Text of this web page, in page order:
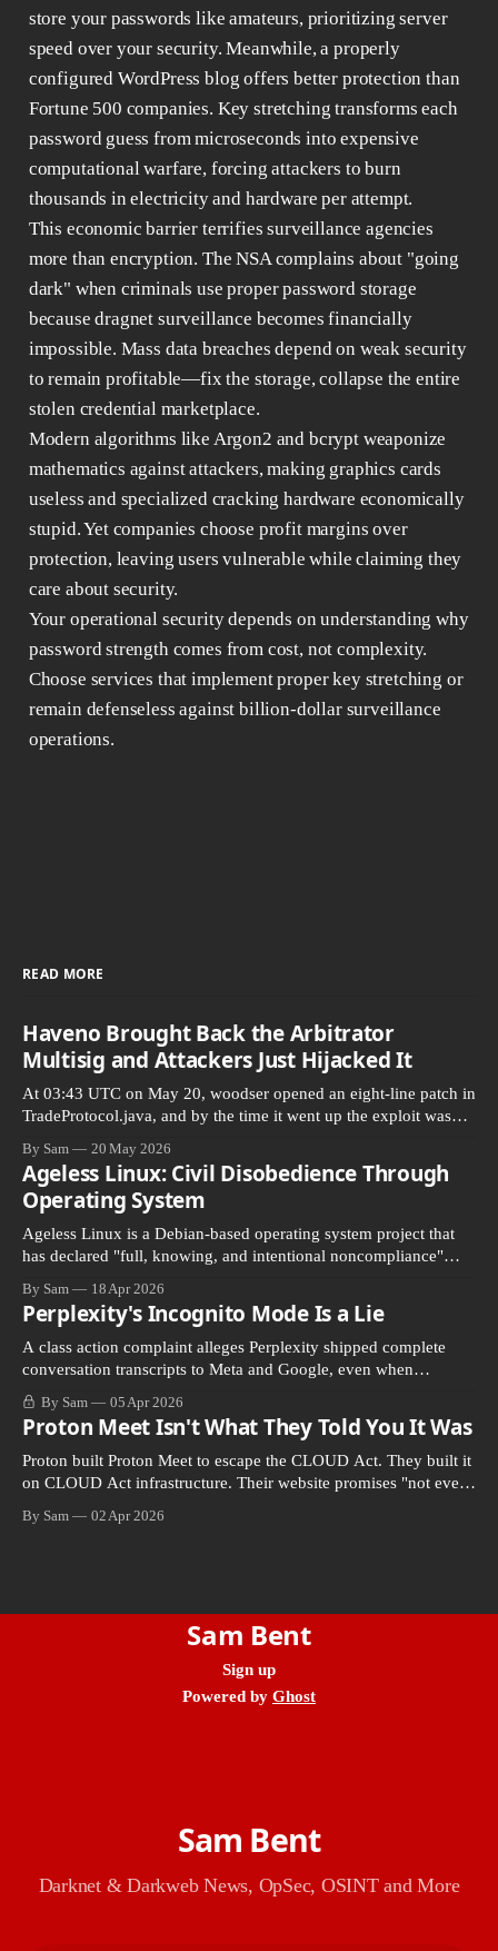
store your passwords like amateurs, prioritizing server
speed over your security. Meanwhile, a properly
configured WordPress blog offers better protection than
Fortune 500 companies. Key stretching transforms each
password guess from microseconds into expensive
computational warfare, forcing attackers to burn
thousands in electricity and hardware per attempt.
This economic barrier terrifies surveillance agencies
more than encryption. The NSA complains about "going
dark" when criminals use proper password storage
because dragnet surveillance becomes financially
impossible. Mass data breaches depend on weak security
to remain profitable—fix the storage, collapse the entire
stolen credential marketplace.
Modern algorithms like Argon2 and bcrypt weaponize
mathematics against attackers, making graphics cards
useless and specialized cracking hardware economically
stupid. Yet companies choose profit margins over
protection, leaving users vulnerable while claiming they
care about security.
Your operational security depends on understanding why
password strength comes from cost, not complexity.
Choose services that implement proper key stretching or
remain defenseless against billion-dollar surveillance
operations.
READ MORE
Haveno Brought Back the Arbitrator
Multisig and Attackers Just Hijacked It
At 03:43 UTC on May 20, woodser opened an eight-line patch in
TradeProtocol.java, and by the time it went up the exploit was
By Sam 20 May 2026
Ageless Linux: Civil Disobedience Through
Operating System
Ageless Linux is a Debian-based operating system project that
has declared "full, knowing, and intentional noncompliance"
By Sam 18 Apr 2026
Perplexity's Incognito Mode Is a Lie
A class action complaint alleges Perplexity shipped complete
conversation transcripts to Meta and Google, even when
Incognito Mode was switched on.
By Sam 05 Apr 2026
Proton Meet Isn't What They Told You It Was
Proton built Proton Meet to escape the CLOUD Act. They built it
on CLOUD Act infrastructure. Their website promises "not even
routing them hands your call records to the government when
By Sam 02 Apr 2026
Sam Bent
Sign up
Powered by Ghost
Sam Bent
Darknet & Darkweb News, OpSec, OSINT and More